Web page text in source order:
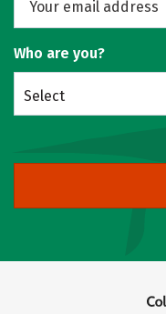
Who are you?
Select